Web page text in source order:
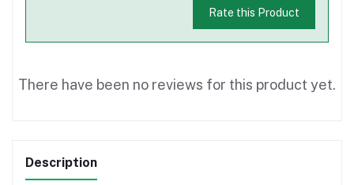
Rate this Product
There have been no reviews for this product yet.
Description